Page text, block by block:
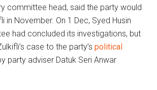
committee head, said the party would
in November. On 1 Dec, Syed Husin
had concluded its investigations, but
case to the party’spolitical
party adviser Datuk Seri Anwar